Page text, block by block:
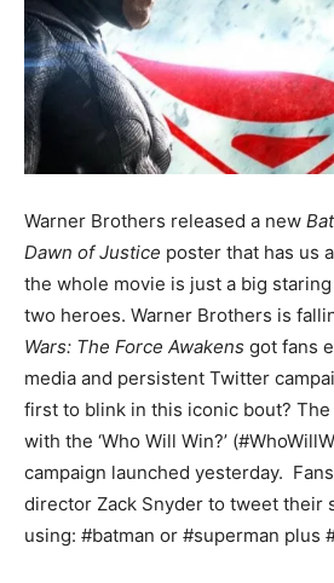
Warner Brothers released a new
Dawn of Justice poster that has us
the whole movie is just a big
two heroes. Warner Brothers is
Wars: The Force Awakens got fans
media and persistent Twitter
first to blink in this iconic bout?
with the ‘Who Will Win?’
campaign launched yesterday.
director Zack Snyder to tweet their
using: #batman or #superman plus